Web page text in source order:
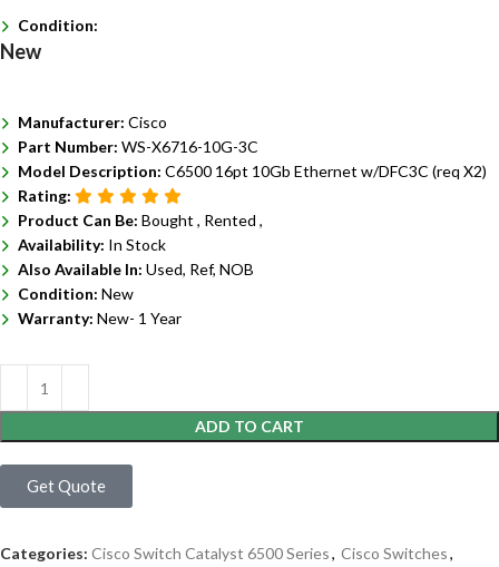
Condition:
New
Manufacturer: Cisco
Part Number: WS-X6716-10G-3C
Model Description: C6500 16pt 10Gb Ethernet w/DFC3C (req X2)
Rating:
Product Can Be: Bought , Rented ,
Availability: In Stock
Also Available In: Used, Ref, NOB
Condition: New
Warranty: New- 1 Year
ADD TO CART
Get Quote
Categories: Cisco Switch Catalyst 6500 Series, Cisco Switches,